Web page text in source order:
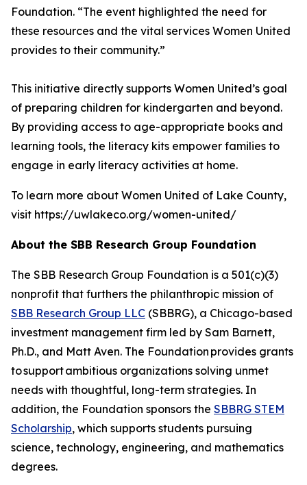
Foundation. “The event highlighted the need for
these resources and the vital services Women United
provides to their community.”
This initiative directly supports Women United’s goal
of preparing children for kindergarten and beyond.
By providing access to age-appropriate books and
learning tools, the literacy kits empower families to
engage in early literacy activities at home.
To learn more about Women United of Lake County,
visit https://uwlakeco.org/women-united/
About the SBB Research Group Foundation
The SBB Research Group Foundation is a 501(c)(3)
nonprofit that furthers the philanthropic mission of
SBB Research Group LLC (SBBRG), a Chicago-based
investment management firm led by Sam Barnett,
Ph.D., and Matt Aven. The Foundation provides grants
to support ambitious organizations solving unmet
needs with thoughtful, long-term strategies. In
addition, the Foundation sponsors the SBBRG STEM
Scholarship, which supports students pursuing
science, technology, engineering, and mathematics
degrees.